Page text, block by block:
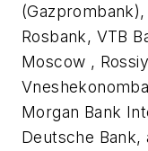
Rosbank, VTB
Moscow ,
Morgan Bank
Deutsche Bank,